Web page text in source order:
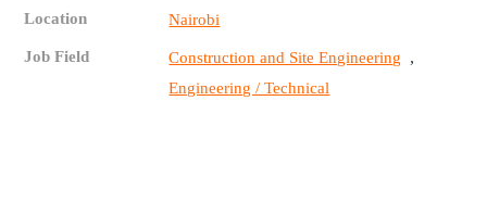
Location Nairobi
Job Field Construction and Site Engineering ,
Engineering / Technical